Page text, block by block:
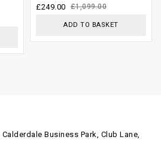
of £1,099.00
£249.00
ADD TO BASKET
Business Park, Club Lane,